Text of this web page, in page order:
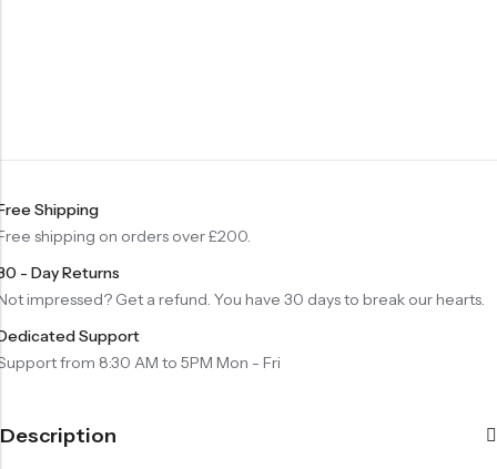
Shipping
shipping on orders over £200.
- Day Returns
impressed? Get a refund. You have 30 days to break our hearts.
Support
from 8:30 AM to 5PM Mon - Fri
Description